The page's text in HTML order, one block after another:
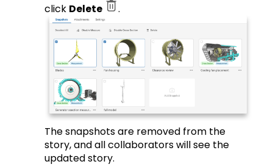
click Delete .
The snapshots are removed from the
story, and all collaborators will see the
updated story.